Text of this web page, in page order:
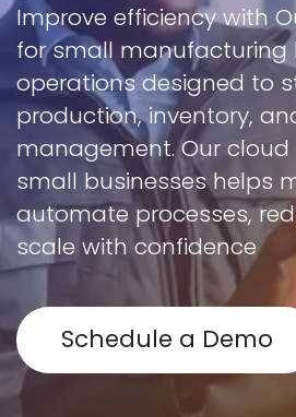
Improve efficiency with
for small manufacturing
operations designed to
production, inventory,
management. Our cloud
small businesses helps
automate processes,
scale with confidence
Schedule a Demo